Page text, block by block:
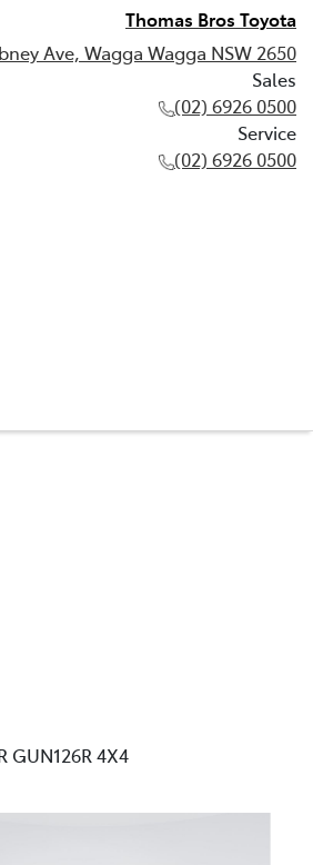
Thomas Bros Toyota
Ave, Wagga Wagga NSW 2650
Sales
(02) 6926 0500
Service
(02) 6926 0500
(02) 6926 0500
GUN126R 4X4